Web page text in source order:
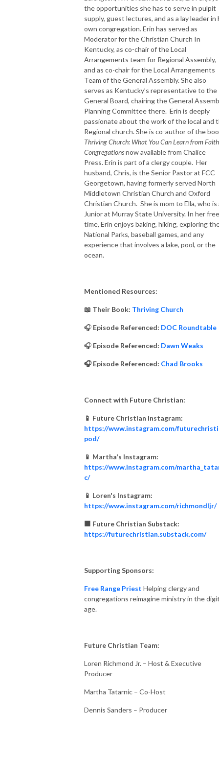
the opportunities she has to serve in pulpit
supply, guest lectures, and as a lay leader in
own congregation. Erin has served as
Moderator for the Christian Church In
Kentucky, as co-chair of the Local
Arrangements team for Regional Assembly,
and as co-chair for the Local Arrangements
Team of the General Assembly. She also
serves as Kentucky’s representative to the
General Board, chairing the General
Planning Committee there. Erin is deeply
passionate about the work of the local and
Regional church. She is co-author of the
Thriving Church: What You Can Learn from
Congregationsnow available from Chalice
Press. Erin is part of a clergy couple. Her
husband, Chris, is the Senior Pastor at FCC
Georgetown, having formerly served North
Middletown Christian Church and Oxford
Christian Church. She is mom to Ella, who is
Junior at Murray State University. In her free
time, Erin enjoys baking, hiking, exploring
National Parks, baseball games, and any
experience that involves a lake, pool, or the
ocean.
Mentioned Resources:
📖 Their Book: Thriving Church
🎧 Episode Referenced: DOC Roundtable
🎧 Episode Referenced: Dawn Weaks
🎧 Episode Referenced: Chad Brooks
Connect with Future Christian:
📱 Future Christian Instagram:
https://www.instagram.com/
pod/
📱 Martha's Instagram:
https://www.instagram.com/
c/
📱 Loren's Instagram:
https://www.instagram.com/richmondljr/
🟧 Future Christian Substack:
https://futurechristian.substack.com/
Supporting Sponsors:
Free Range Priest Helping clergy and
congregations reimagine ministry in the
age.
Future Christian Team:
Loren Richmond Jr. – Host & Executive
Producer
Martha Tatarnic – Co-Host
Dennis Sanders – Producer